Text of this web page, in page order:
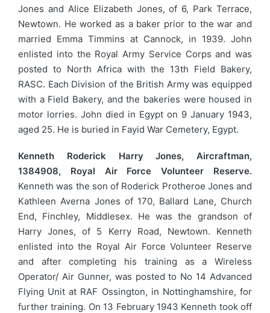
Jones and Alice Elizabeth Jones, of 6, Park Terrace,
Newtown. He worked as a baker prior to the war and
married Emma Timmins at Cannock, in 1939. John
enlisted into the Royal Army Service Corps and was
posted to North Africa with the 13th Field Bakery,
RASC. Each Division of the British Army was equipped
with a Field Bakery, and the bakeries were housed in
motor lorries. John died in Egypt on 9 January 1943,
aged 25. He is buried in Fayid War Cemetery, Egypt.
Kenneth Roderick Harry Jones, Aircraftman,
1384908, Royal Air Force Volunteer Reserve.
Kenneth was the son of Roderick Protheroe Jones and
Kathleen Averna Jones of 170, Ballard Lane, Church
End, Finchley, Middlesex. He was the grandson of
Harry Jones, of 5 Kerry Road, Newtown. Kenneth
enlisted into the Royal Air Force Volunteer Reserve
and after completing his training as a Wireless
Operator/ Air Gunner, was posted to No 14 Advanced
Flying Unit at RAF Ossington, in Nottinghamshire, for
further training. On 13 February 1943 Kenneth took off